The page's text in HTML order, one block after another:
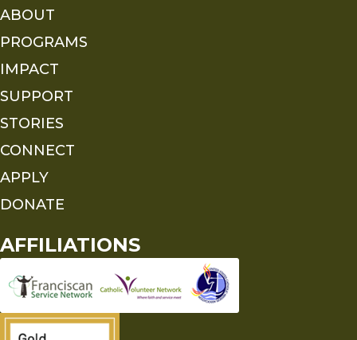
ABOUT
PROGRAMS
IMPACT
SUPPORT
STORIES
CONNECT
APPLY
DONATE
AFFILIATIONS